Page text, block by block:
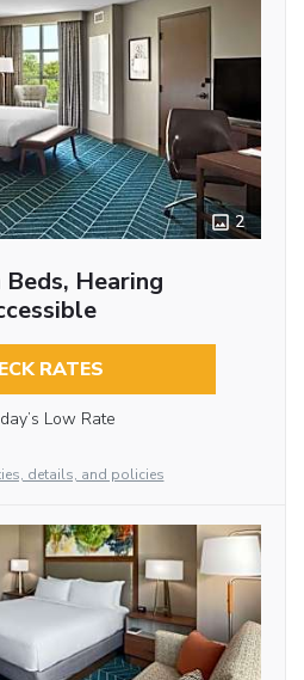
2
Beds, Hearing
RATES
Low Rate
details, and policies